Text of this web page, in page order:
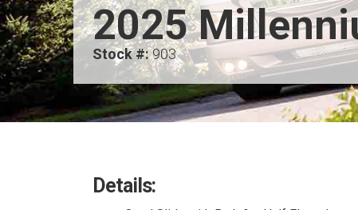
2025
Stock #:903
Details: